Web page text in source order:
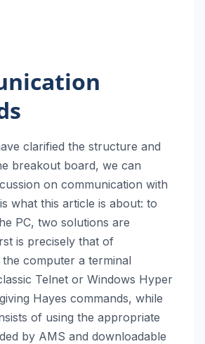
clarified the structure and
breakout board, we can
on communication with
what this article is about: to
PC, two solutions are
is precisely that of
computer a terminal
Telnet or Windows Hyper
Hayes commands, while
of using the appropriate
by AMS and downloadable